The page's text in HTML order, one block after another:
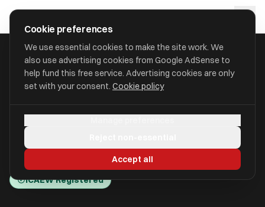
approval
HOME/ACCOUNTANTS/APB BOOKKEEPING SERVICES LIMITED
Limited
Penrith CA11 9JW
ICAEW Registered
Cookie preferences
We use essential cookies to make the site work. We
also use advertising cookies from Google AdSense to
help fund this free service. Advertising cookies are only
set with your consent. Cookie policy
Accept all